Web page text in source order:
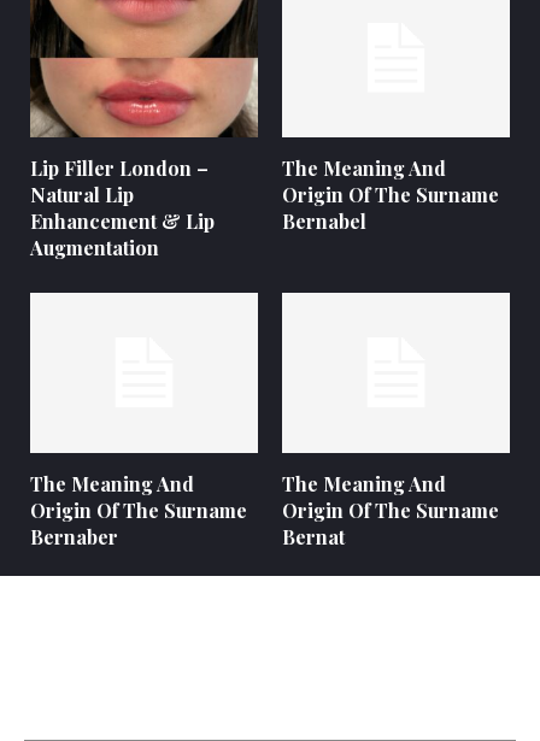
Lip Filler London –
Natural Lip
Enhancement & Lip
Augmentation
The Meaning And
Origin Of The Surname
Bernabel
The Meaning And
Origin Of The Surname
Bernaber
The Meaning And
Origin Of The Surname
Bernat